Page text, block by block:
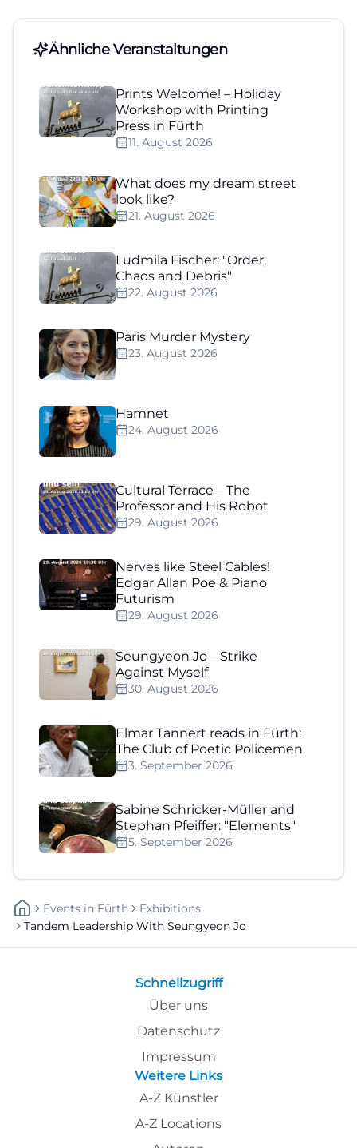
Ähnliche Veranstaltungen
Prints Welcome! – Holiday
Workshop with Printing
Press in Fürth
11. August 2026
What does my dream street
look like?
21. August 2026
Ludmila Fischer: "Order,
Chaos and Debris"
22. August 2026
Paris Murder Mystery
23. August 2026
Hamnet
24. August 2026
Cultural Terrace – The
Professor and His Robot
29. August 2026
Nerves like Steel Cables!
Edgar Allan Poe & Piano
Futurism
29. August 2026
Seungyeon Jo – Strike
Against Myself
30. August 2026
Elmar Tannert reads in Fürth:
The Club of Poetic Policemen
3. September 2026
Sabine Schricker-Müller and
Stephan Pfeiffer: "Elements"
5. September 2026
Events In Fürth
Exhibitions
Tandem Leadership With Seungyeon Jo
Schnellzugriff
Über uns
Datenschutz
Impressum
Weitere Links
A-Z Künstler
A-Z Locations